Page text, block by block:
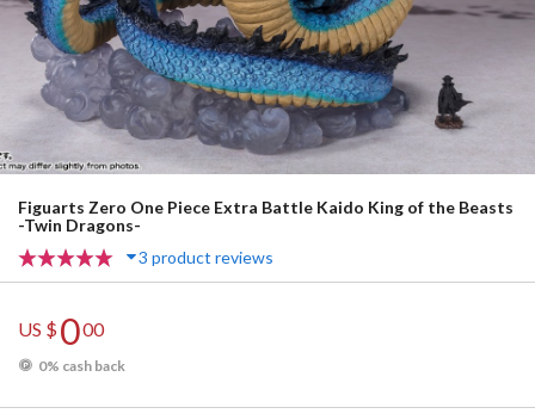
Figuarts Zero One Piece Extra Battle Kaido King of the Beasts
-Twin Dragons-
3 product reviews
US $000
0% cash back